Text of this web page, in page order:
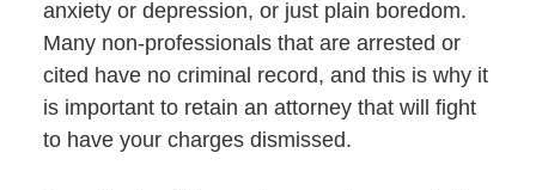
anxiety or depression, or just plain boredom.
Many non-professionals that are arrested or
cited have no criminal record, and this is why it
is important to retain an attorney that will fight
to have your charges dismissed.